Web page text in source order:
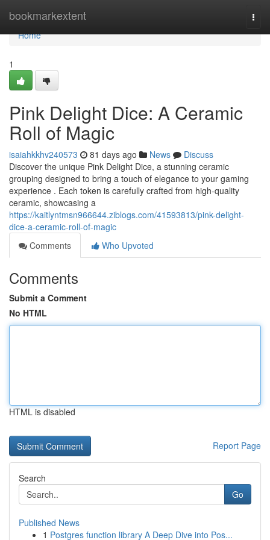
bookmarkextent
Home
Home
1
Pink Delight Dice: A Ceramic
Roll of Magic
isaiahkkhv240573 81 days ago News
Discuss
Discover the unique Pink Delight Dice, a stunning ceramic
grouping designed to bring a touch of elegance to your gaming
experience . Each token is carefully crafted from high-quality
ceramic, showcasing a
https://kaitlyntmsn966644.ziblogs.com/41593813/pink-delight-
dice-a-ceramic-roll-of-magic
Comments
Who Upvoted
Comments
Submit a Comment
No HTML
HTML is disabled
Report Page
Search
Go
Published News
1 Postgres function library A Deep Dive into Pos...